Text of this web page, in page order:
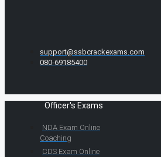
support@ssbcrackexams.com
080-69185400
Officer's Exams
NDA Exam Online
Coaching
CDS Exam Online